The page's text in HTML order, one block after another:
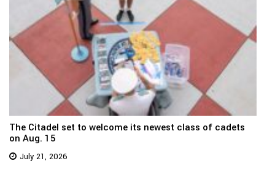
The Citadel set to welcome its newest class of cadets
on Aug. 15
July 21, 2026